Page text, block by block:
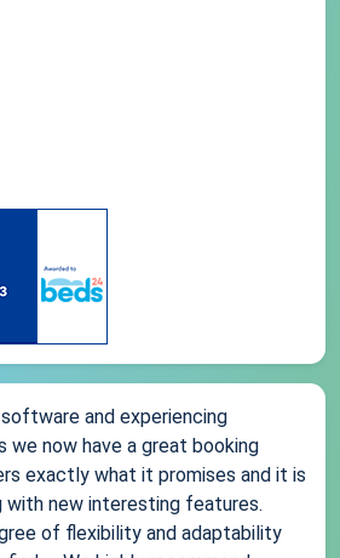
and experiencing
we now have a great booking
exactly what it promises and it is
new interesting features.
of flexibility and adaptability